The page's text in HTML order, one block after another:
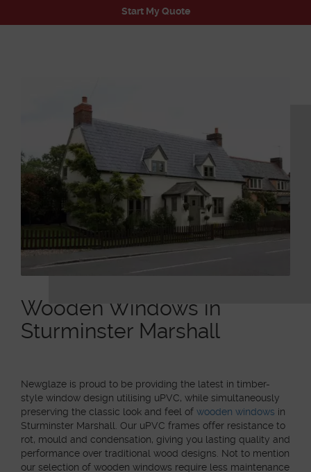
Start My Quote
Wooden Windows in
Sturminster Marshall
Newglaze is proud to be providing the latest in timber-
style window design utilising uPVC, while simultaneously
preserving the classic look and feel of wooden windows in
Sturminster Marshall. Our uPVC frames offer resistance to
rot, mould and condensation, giving you lasting quality and
performance over traditional wood designs. Not to mention
our selection of wooden windows require less maintenance